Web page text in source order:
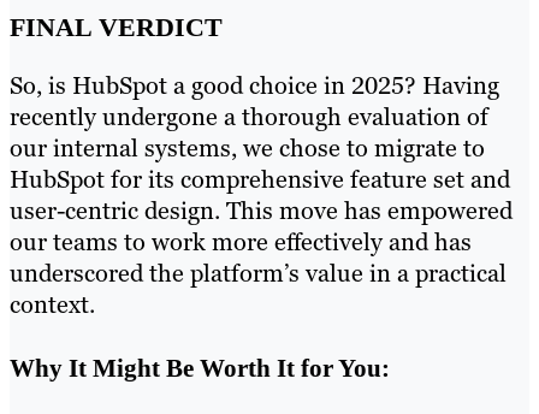
FINAL VERDICT
So, is HubSpot a good choice in 2025? Having
recently undergone a thorough evaluation of
our internal systems, we chose to migrate to
HubSpot for its comprehensive feature set and
user-centric design. This move has empowered
our teams to work more effectively and has
underscored the platform’s value in a practical
context.
Why It Might Be Worth It for You: